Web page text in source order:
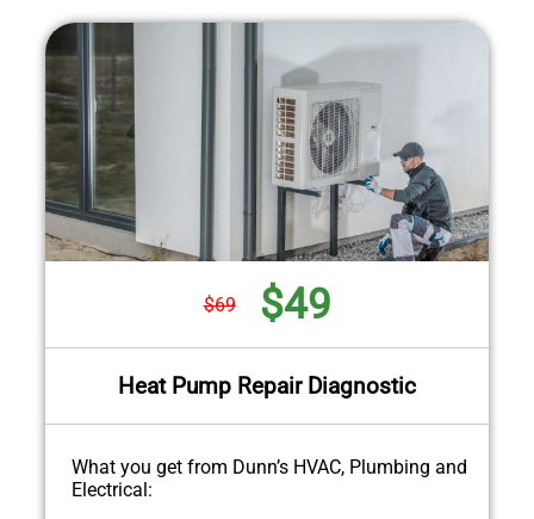
$69 $49
Heat Pump Repair Diagnostic
What you get from Dunn’s HVAC, Plumbing and
Electrical: